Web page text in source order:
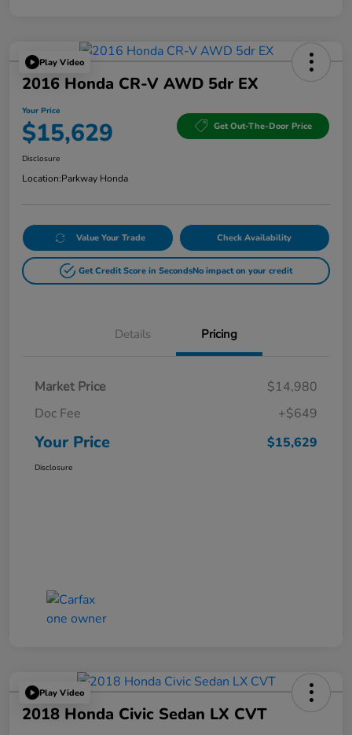
Play Video
2016 Honda CR-V AWD 5dr EX
Your Price
$15,629 Get Out-The-Door Price
Disclosure
Location:Parkway Honda
Value Your Trade Check Availability
Get Credit Score in SecondsNo impact on your credit
Details Pricing
Market Price
$14,980
Doc Fee
+$649
Your Price $15,629
Disclosure
Play Video
2018 Honda Civic Sedan LX CVT